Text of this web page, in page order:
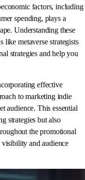
factors, including
spending, plays a
Understanding these
like metaverse strategists
strategies and help you
effective
to marketing indie
audience. This essential
strategies but also
the promotional
and audience